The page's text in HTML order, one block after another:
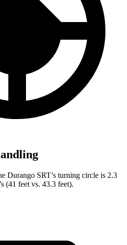
Durango SRT’s turning circle is 2.3
(41 feet vs. 43.3 feet).